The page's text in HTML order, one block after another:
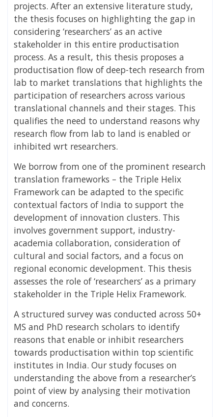
projects. After an extensive literature study,
the thesis focuses on highlighting the gap in
considering ‘researchers’ as an active
stakeholder in this entire productisation
process. As a result, this thesis proposes a
productisation flow of deep-tech research from
lab to market translations that highlights the
participation of researchers across various
translational channels and their stages. This
qualifies the need to understand reasons why
research flow from lab to land is enabled or
inhibited wrt researchers.
We borrow from one of the prominent research
translation frameworks – the Triple Helix
Framework can be adapted to the specific
contextual factors of India to support the
development of innovation clusters. This
involves government support, industry-
academia collaboration, consideration of
cultural and social factors, and a focus on
regional economic development. This thesis
assesses the role of ‘researchers’ as a primary
stakeholder in the Triple Helix Framework.
A structured survey was conducted across 50+
MS and PhD research scholars to identify
reasons that enable or inhibit researchers
towards productisation within top scientific
institutes in India. Our study focuses on
understanding the above from a researcher’s
point of view by analysing their motivation
and concerns.